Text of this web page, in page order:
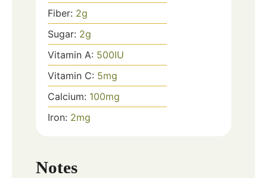
Fiber: 2g
Sugar: 2g
Vitamin A: 500IU
Vitamin C: 5mg
Calcium: 100mg
Iron: 2mg
Notes